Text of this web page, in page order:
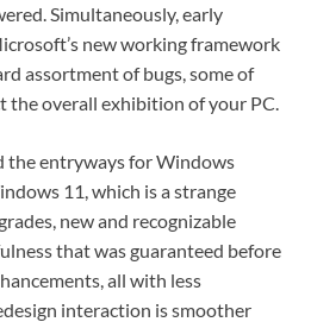
Simultaneously, early
new working framework
assortment of bugs, some of
the overall exhibition of your PC.
the entryways for Windows
11, which is a strange
new and recognizable
that was guaranteed before
all with less
interaction is smoother